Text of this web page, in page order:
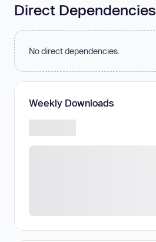
Direct Dependencies
No direct dependencies.
Weekly Downloads